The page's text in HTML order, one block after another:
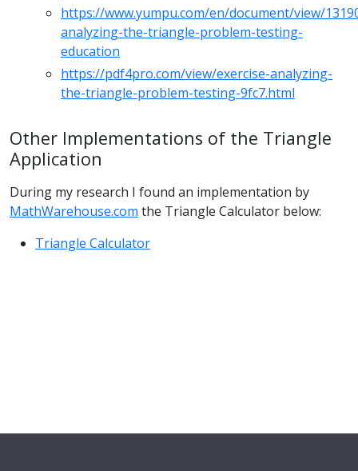
https://www.yumpu.com/en/document/view/
analyzing-the-triangle-problem-testing-
education
https://pdf4pro.com/view/exercise-analyzing-
the-triangle-problem-testing-9fc7.html
Other Implementations of the Triangle
Application
During my research I found an implementation by
MathWarehouse.com the Triangle Calculator below:
Triangle Calculator